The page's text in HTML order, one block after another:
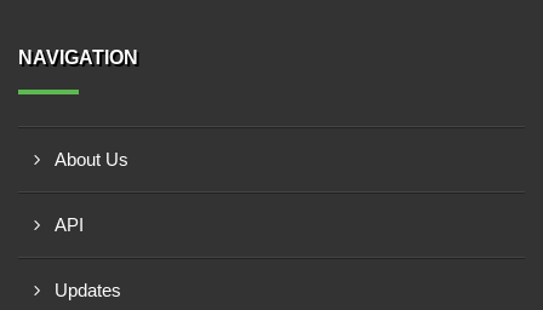
NAVIGATION
About Us
API
Updates